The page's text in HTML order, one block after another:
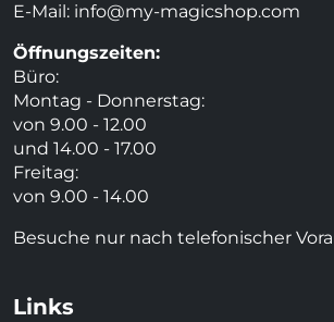
E-Mail: info@my-magicshop.com
Öffnungszeiten:
Büro:
Montag - Donnerstag:
von 9.00 - 12.00
und 14.00 - 17.00
Freitag:
von 9.00 - 14.00
Besuche nur nach telefonischer
Links